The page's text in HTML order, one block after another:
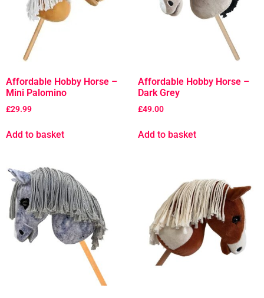
Affordable Hobby Horse –
Mini Palomino
£29.99
Add to basket
Affordable Hobby Horse –
Dark Grey
£49.00
Add to basket